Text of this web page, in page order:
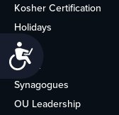
Kosher Certification
Holidays
Life
About
Synagogues
OU Leadership